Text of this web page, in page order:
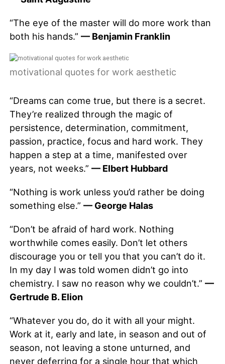
“The eye of the master will do more work than
both his hands.” — Benjamin Franklin
motivational quotes for work aesthetic
“Dreams can come true, but there is a secret.
They’re realized through the magic of
persistence, determination, commitment,
passion, practice, focus and hard work. They
happen a step at a time, manifested over
years, not weeks.” — Elbert Hubbard
“Nothing is work unless you’d rather be doing
something else.” — George Halas
“Don’t be afraid of hard work. Nothing
worthwhile comes easily. Don’t let others
discourage you or tell you that you can’t do it.
In my day I was told women didn’t go into
chemistry. I saw no reason why we couldn’t.” —
Gertrude B. Elion
“Whatever you do, do it with all your might.
Work at it, early and late, in season and out of
season, not leaving a stone unturned, and
never deferring for a single hour that which